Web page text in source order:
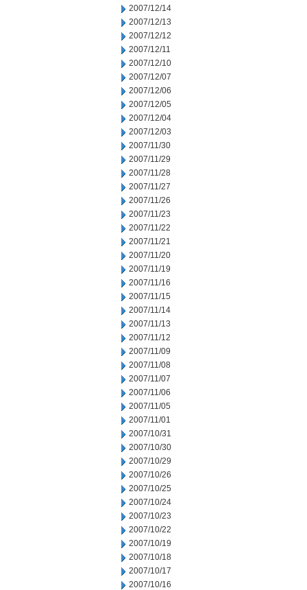
2007/12/14
2007/12/13
2007/12/12
2007/12/11
2007/12/10
2007/12/07
2007/12/06
2007/12/05
2007/12/04
2007/12/03
2007/11/30
2007/11/29
2007/11/28
2007/11/27
2007/11/26
2007/11/23
2007/11/22
2007/11/21
2007/11/20
2007/11/19
2007/11/16
2007/11/15
2007/11/14
2007/11/13
2007/11/12
2007/11/09
2007/11/08
2007/11/07
2007/11/06
2007/11/05
2007/11/01
2007/10/31
2007/10/30
2007/10/29
2007/10/26
2007/10/25
2007/10/24
2007/10/23
2007/10/22
2007/10/19
2007/10/18
2007/10/17
2007/10/16